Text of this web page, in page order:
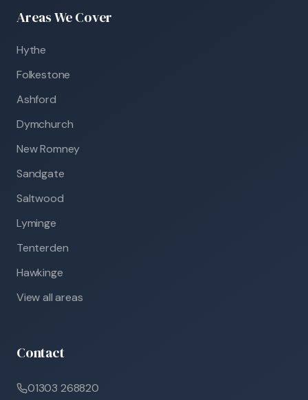
Areas We Cover
Hythe
Folkestone
Ashford
Dymchurch
New Romney
Sandgate
Saltwood
Lyminge
Tenterden
Hawkinge
View all areas
Contact
01303 268820